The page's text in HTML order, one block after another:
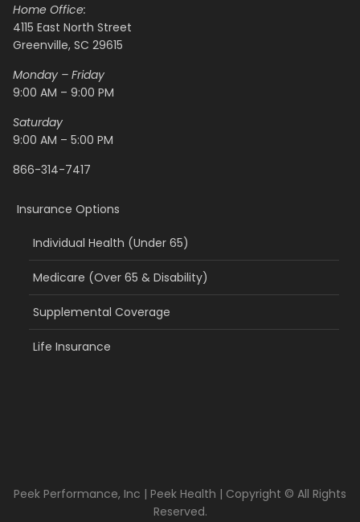
Home Office:
4115 East North Street
Greenville, SC 29615
Monday – Friday
9:00 AM – 9:00 PM
Saturday
9:00 AM – 5:00 PM
866-314-7417
Insurance Options
Individual Health (Under 65)
Medicare (Over 65 & Disability)
Supplemental Coverage
Life Insurance
Peek Performance, Inc | Peek Health | Copyright © All Rights
Reserved.